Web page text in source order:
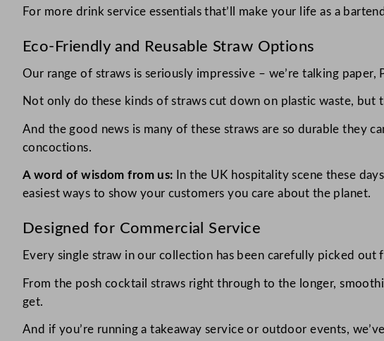
For more drink service essentials that’ll make your life as a
Eco-Friendly and Reusable Straw Options
Our range of straws is seriously impressive – we’re talking
Not only do these kinds of straws cut down on plastic waste,
And the good news is many of these straws are so durable they
concoctions.
A word of wisdom from us: In the UK hospitality scene these
easiest ways to show your customers you care about the planet.
Designed for Commercial Service
Every single straw in our collection has been carefully picked
From the posh cocktail straws right through to the longer,
get.
And if you’re running a takeaway service or outdoor events,